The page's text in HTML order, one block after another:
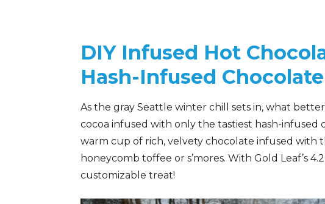
DIY Infused Hot
Hash-Infused
As the gray Seattle winter chill sets in, what
cocoa infused with only the tastiest hash-infused
warm cup of rich, velvety chocolate infused with
honeycomb toffee or s’mores. With Gold Leaf’s
customizable treat!